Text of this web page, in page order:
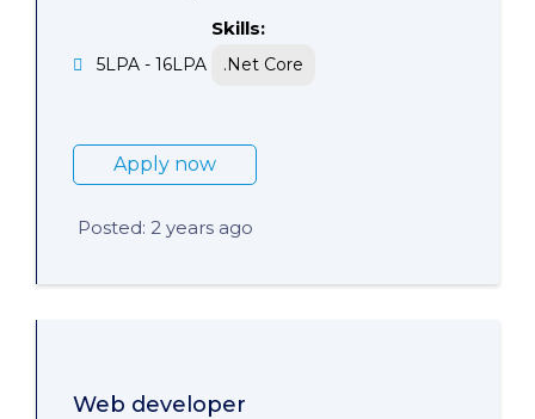
5LPA - 16LPA
Skills:
.Net Core
Apply now
Posted: 2 years ago
Web developer